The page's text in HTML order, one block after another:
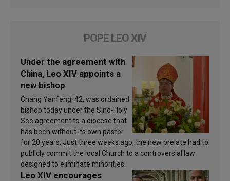
POPE LEO XIV
Under the agreement with
China, Leo XIV appoints a
new bishop
Chang Yanfeng, 42, was ordained
bishop today under the Sino-Holy
See agreement to a diocese that
has been without its own pastor
for 20 years. Just three weeks ago, the new prelate had to
publicly commit the local Church to a controversial law
designed to eliminate minorities.
Leo XIV encourages